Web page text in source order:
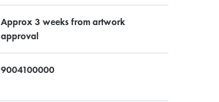
Approx 3 weeks from artwork
approval
9004100000